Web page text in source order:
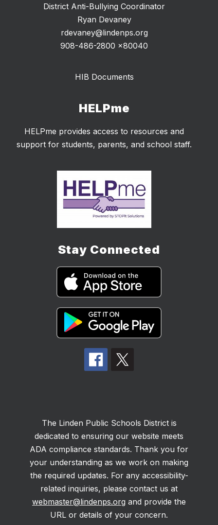
District Anti-Bullying Coordinator
Ryan Devaney
rdevaney@lindenps.org
HIB Documents
HELPme
HELPme provides access to resources and
support for students, parents, and school staff.
Stay Connected
The Linden Public Schools District is
dedicated to ensuring our website meets
ADA compliance standards. Thank you for
your understanding as we work on making
the required updates. For any accessibility-
related inquiries, please contact us at
webmaster@lindenps.org and provide the
URL or details of your concern.